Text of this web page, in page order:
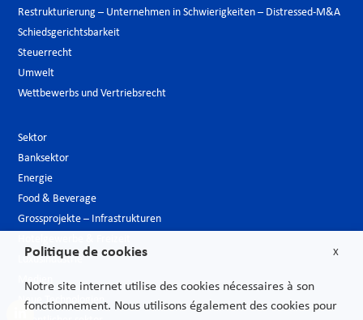
Restrukturierung – Unternehmen in Schwierigkeiten – Distressed-M&A
Schiedsgerichtsbarkeit
Steuerrecht
Umwelt
Wettbewerbs und Vertriebsrecht
Sektor
Banksektor
Energie
Food & Beverage
Grossprojekte – Infrastrukturen
Luxusindustrie
Medien
Neue Technologien
X
Politique de cookies
Notre site internet utilise des cookies nécessaires à son
fonctionnement. Nous utilisons également des cookies pour